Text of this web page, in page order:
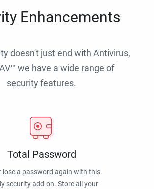
Enhancements
doesn't just end with Antivirus,
we have a wide range of
security features.
Total Password
lose a password again with this
security add-on. Store all your